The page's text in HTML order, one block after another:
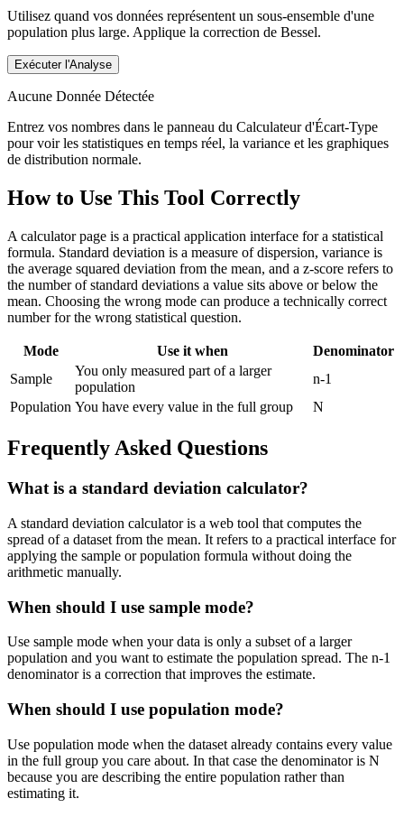
Utilisez quand vos données représentent un sous-ensemble d'une
population plus large. Applique la correction de Bessel.
Exécuter l'Analyse
Aucune Donnée Détectée
Entrez vos nombres dans le panneau du Calculateur d'Écart-Type
pour voir les statistiques en temps réel, la variance et les graphiques
de distribution normale.
How to Use This Tool Correctly
A calculator page is a practical application interface for a statistical
formula. Standard deviation is a measure of dispersion, variance is
the average squared deviation from the mean, and a z-score refers to
the number of standard deviations a value sits above or below the
mean. Choosing the wrong mode can produce a technically correct
number for the wrong statistical question.
Mode Use it when
Denominator
Sample
You only measured part of a larger
population
n-1
Population You have every value in the full group N
Frequently Asked Questions
What is a standard deviation calculator?
A standard deviation calculator is a web tool that computes the
spread of a dataset from the mean. It refers to a practical interface for
applying the sample or population formula without doing the
arithmetic manually.
When should I use sample mode?
Use sample mode when your data is only a subset of a larger
population and you want to estimate the population spread. The n-1
denominator is a correction that improves the estimate.
When should I use population mode?
Use population mode when the dataset already contains every value
in the full group you care about. In that case the denominator is N
because you are describing the entire population rather than
estimating it.